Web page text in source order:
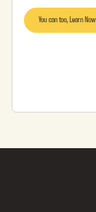
You can too, Learn Now